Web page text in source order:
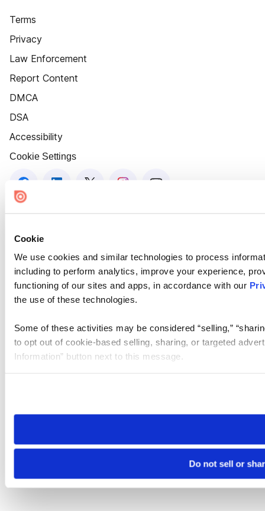
Cookie
We use cookies and similar technologies to process
including to perform analytics, improve your experience,
functioning of our sites and apps, in accordance with our
the use of these technologies.
Some of these activities may be considered “selling,”
to opt out of cookie-based selling, sharing, or targeted
Information” button next to this message.
need to be set again.
Do not sell or
Terms
Privacy
Law Enforcement
Report Content
DMCA
DSA
Accessibility
Cookie Settings